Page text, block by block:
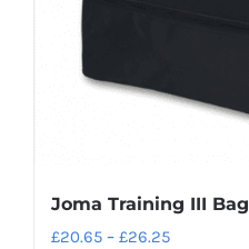
page
Joma Training III Bag
£20.65 – £26.25Price